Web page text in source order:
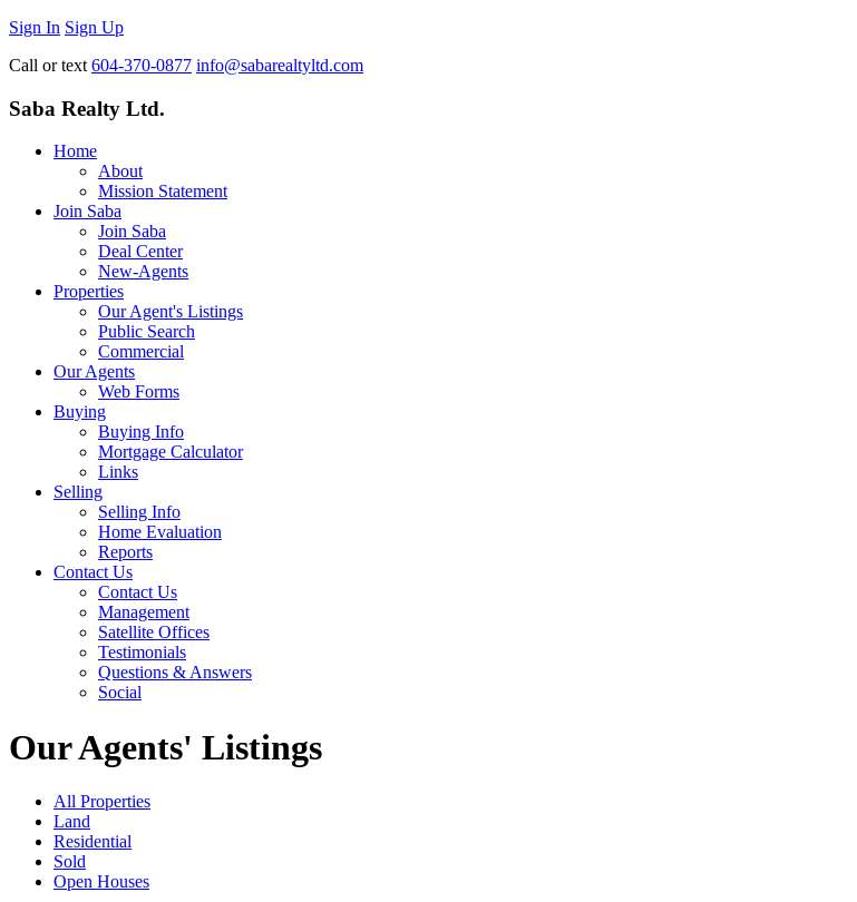
Sign In Sign Up
Call or text 604-370-0877 info@sabarealtyltd.com
Saba Realty Ltd.
Home
About
Mission Statement
Join Saba
Join Saba
Deal Center
New-Agents
Properties
Our Agent's Listings
Public Search
Commercial
Our Agents
Web Forms
Buying
Buying Info
Mortgage Calculator
Links
Selling
Selling Info
Home Evaluation
Reports
Contact Us
Contact Us
Management
Satellite Offices
Testimonials
Questions & Answers
Social
Our Agents' Listings
All Properties
Land
Residential
Sold
Open Houses